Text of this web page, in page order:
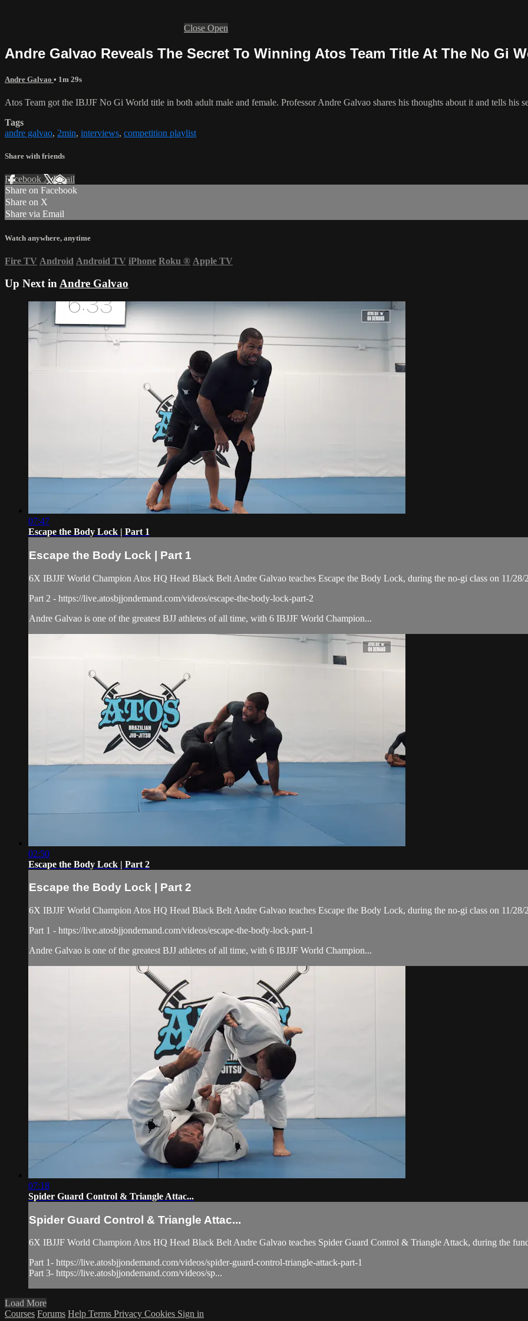
Close Open
Andre Galvao Reveals The Secret To Winning Atos Team Title At The No Gi
Andre Galvao • 1m 29s
Atos Team got the IBJJF No Gi World title in both adult male and female. Professor Andre Galvao shares his thoughts about it and tells his
Tags
andre galvao, 2min, interviews, competition playlist
Share with friends
Facebook XEmail
Share on Facebook
Share on X
Share via Email
Watch anywhere, anytime
Fire TV Android Android TV iPhone Roku ® Apple TV
Up Next inAndre Galvao
07:47
Escape the Body Lock | Part 1
Escape the Body Lock | Part 1
6X IBJJF World Champion Atos HQ Head Black Belt Andre Galvao teaches Escape the Body Lock, during the no-gi class on 11/28/
Part 2 - https://live.atosbjjondemand.com/videos/escape-the-body-lock-part-2
Andre Galvao is one of the greatest BJJ athletes of all time, with 6 IBJJF World Champion...
02:50
Escape the Body Lock | Part 2
Escape the Body Lock | Part 2
6X IBJJF World Champion Atos HQ Head Black Belt Andre Galvao teaches Escape the Body Lock, during the no-gi class on 11/28/
Part 1 - https://live.atosbjjondemand.com/videos/escape-the-body-lock-part-1
Andre Galvao is one of the greatest BJJ athletes of all time, with 6 IBJJF World Champion...
07:18
Spider Guard Control & Triangle Attac...
Spider Guard Control & Triangle Attac...
6X IBJJF World Champion Atos HQ Head Black Belt Andre Galvao teaches Spider Guard Control & Triangle Attack, during the
Part 1- https://live.atosbjjondemand.com/videos/spider-guard-control-triangle-attack-part-1
Part 3- https://live.atosbjjondemand.com/videos/sp...
Load More
Courses Forums Help Terms Privacy Cookies Sign in